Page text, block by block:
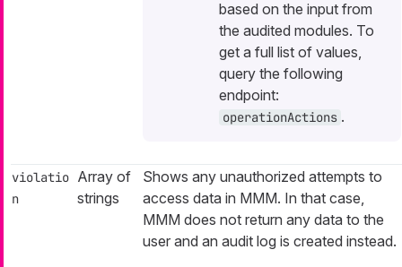
based on the input from
the audited modules. To
get a full list of values,
query the following
endpoint:
operationActions .
violatio
n
Array of
strings
Shows any unauthorized attempts to
access data in MMM. In that case,
MMM does not return any data to the
user and an audit log is created instead.